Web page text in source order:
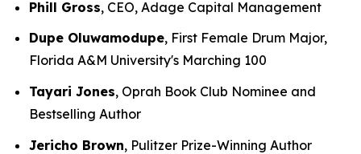
Phill Gross, CEO, Adage Capital Management
Dupe Oluwamodupe, First Female Drum Major,
Florida A&M University's Marching 100
Tayari Jones, Oprah Book Club Nominee and
Bestselling Author
Jericho Brown, Pulitzer Prize-Winning Author